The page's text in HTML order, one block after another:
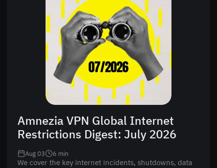
Amnezia VPN Global Internet
Restrictions Digest: July 2026
We cover the key internet incidents, shutdowns, data
Aug 03 6 min